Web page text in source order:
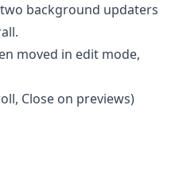
background updaters
moved in edit mode,
Close on previews)